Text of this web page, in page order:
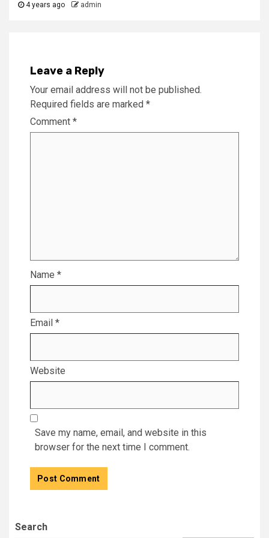
4 years ago admin
Leave a Reply
Your email address will not be published.
Required fields are marked *
Comment *
Name *
Email *
Website
Save my name, email, and website in this
browser for the next time I comment.
Search